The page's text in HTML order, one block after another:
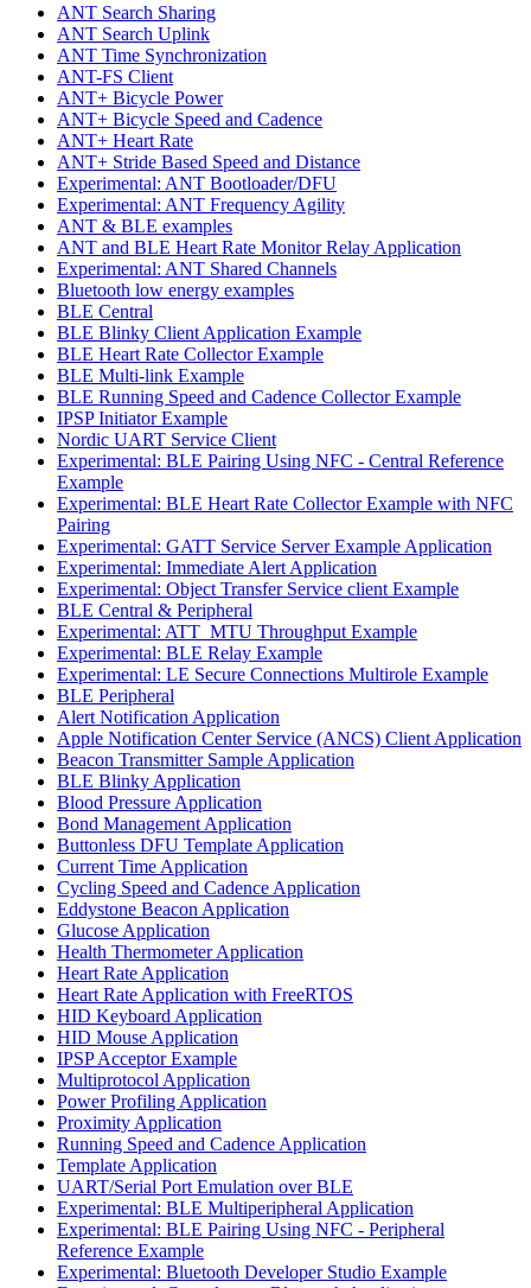
ANT Search Sharing
ANT Search Uplink
ANT Time Synchronization
ANT-FS Client
ANT+ Bicycle Power
ANT+ Bicycle Speed and Cadence
ANT+ Heart Rate
ANT+ Stride Based Speed and Distance
Experimental: ANT Bootloader/DFU
Experimental: ANT Frequency Agility
ANT & BLE examples
ANT and BLE Heart Rate Monitor Relay Application
Experimental: ANT Shared Channels
Bluetooth low energy examples
BLE Central
BLE Blinky Client Application Example
BLE Heart Rate Collector Example
BLE Multi-link Example
BLE Running Speed and Cadence Collector Example
IPSP Initiator Example
Nordic UART Service Client
Experimental: BLE Pairing Using NFC - Central Reference
Example
Experimental: BLE Heart Rate Collector Example with NFC
Pairing
Experimental: GATT Service Server Example Application
Experimental: Immediate Alert Application
Experimental: Object Transfer Service client Example
BLE Central & Peripheral
Experimental: ATT_MTU Throughput Example
Experimental: BLE Relay Example
Experimental: LE Secure Connections Multirole Example
BLE Peripheral
Alert Notification Application
Apple Notification Center Service (ANCS) Client Application
Beacon Transmitter Sample Application
BLE Blinky Application
Blood Pressure Application
Bond Management Application
Buttonless DFU Template Application
Current Time Application
Cycling Speed and Cadence Application
Eddystone Beacon Application
Glucose Application
Health Thermometer Application
Heart Rate Application
Heart Rate Application with FreeRTOS
HID Keyboard Application
HID Mouse Application
IPSP Acceptor Example
Multiprotocol Application
Power Profiling Application
Proximity Application
Running Speed and Cadence Application
Template Application
UART/Serial Port Emulation over BLE
Experimental: BLE Multiperipheral Application
Experimental: BLE Pairing Using NFC - Peripheral
Reference Example
Experimental: Bluetooth Developer Studio Example